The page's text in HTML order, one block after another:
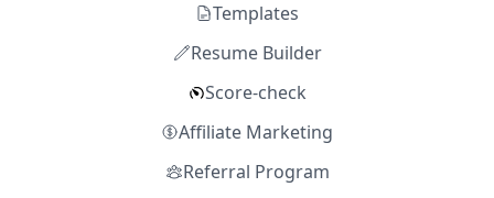
Templates
Resume Builder
Score-check
Affiliate Marketing
Referral Program